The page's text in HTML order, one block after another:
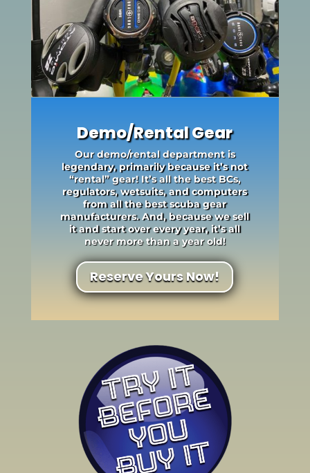
Demo/Rental Gear
Our demo/rental department is
legendary, primarily because it’s not
“rental” gear! It’s all the best BCs,
regulators, wetsuits, and computers
from all the best scuba gear
manufacturers. And, because we sell
it and start over every year, it’s all
never more than a year old!
Reserve Yours Now!